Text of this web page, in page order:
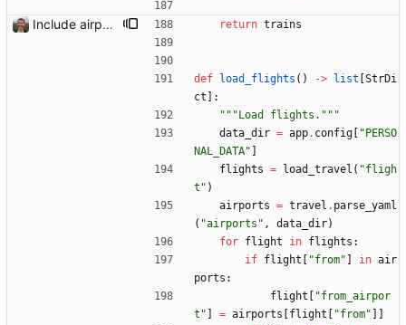
Include airport pins on the map return trains
def load_flights ( ) -> list StrDi
ct
:
""" Load flights. """
data_dir = app. config " PERSO
NAL_DATA"
flights = load_travel ( "fligh
t " )
airports = travel . parse_yaml
( "airports " , data_dir)
for flight in flights :
if flight "from" in air
ports :
flight
"from_airpor
t " = airports flight "from"